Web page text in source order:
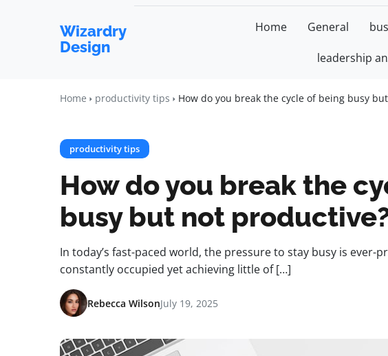
Wizardry
Design
Home General
leadership
Home productivity tips How do you break the cycle of being busy
productivity tips
How do you break the
busy but not
In today’s fast-paced world, the pressure to stay busy is ever-
constantly occupied yet achieving little of […]
Rebecca WilsonJuly 19, 2025